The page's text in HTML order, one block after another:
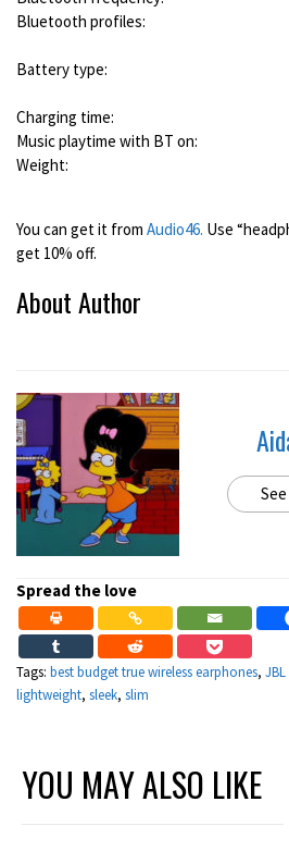
Bluetooth profiles:
Battery type:
Charging time:
Music playtime with BT on:
Weight:
You can get it from Audio46. Use
get 10% off.
About Author
Spread the love
Tags: best budget true wireless earphones, JBL
lightweight, sleek, slim
YOU MAY ALSO LIKE